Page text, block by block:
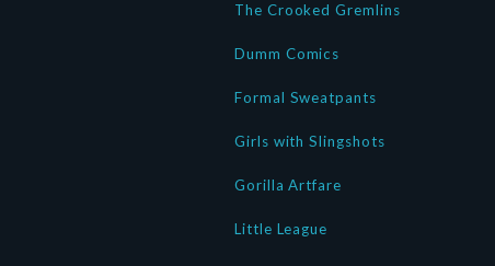
The Crooked Gremlins
Dumm Comics
Formal Sweatpants
Girls with Slingshots
Gorilla Artfare
Little League